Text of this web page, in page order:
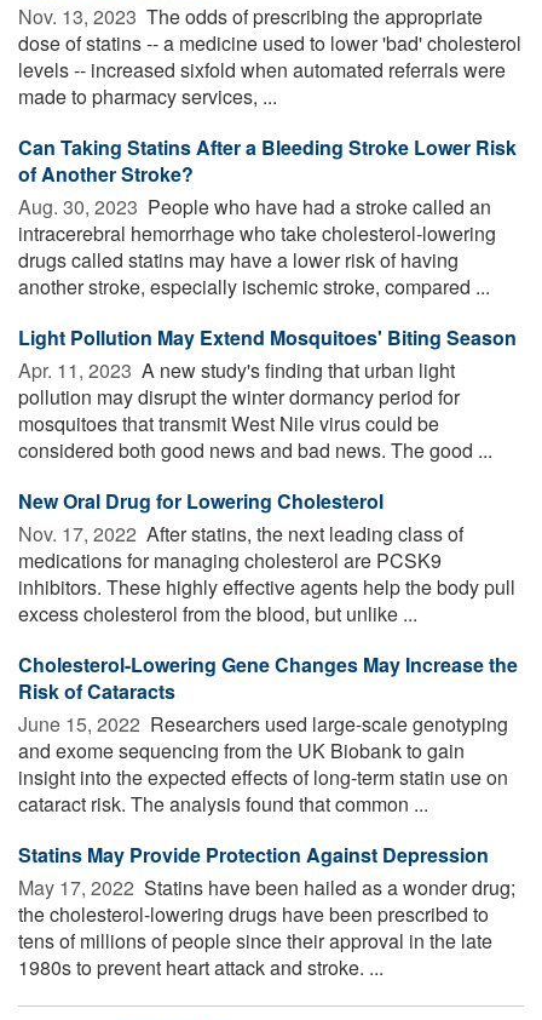
Nov. 13, 2023  The odds of prescribing the appropriate
dose of statins -- a medicine used to lower 'bad' cholesterol
levels -- increased sixfold when automated referrals were
made to pharmacy services, ...
Can Taking Statins After a Bleeding Stroke Lower Risk
of Another Stroke?
Aug. 30, 2023  People who have had a stroke called an
intracerebral hemorrhage who take cholesterol-lowering
drugs called statins may have a lower risk of having
another stroke, especially ischemic stroke, compared ...
Light Pollution May Extend Mosquitoes' Biting Season
Apr. 11, 2023  A new study's finding that urban light
pollution may disrupt the winter dormancy period for
mosquitoes that transmit West Nile virus could be
considered both good news and bad news. The good ...
New Oral Drug for Lowering Cholesterol
Nov. 17, 2022  After statins, the next leading class of
medications for managing cholesterol are PCSK9
inhibitors. These highly effective agents help the body pull
excess cholesterol from the blood, but unlike ...
Cholesterol-Lowering Gene Changes May Increase the
Risk of Cataracts
June 15, 2022  Researchers used large-scale genotyping
and exome sequencing from the UK Biobank to gain
insight into the expected effects of long-term statin use on
cataract risk. The analysis found that common ...
Statins May Provide Protection Against Depression
May 17, 2022  Statins have been hailed as a wonder drug;
the cholesterol-lowering drugs have been prescribed to
tens of millions of people since their approval in the late
1980s to prevent heart attack and stroke. ...